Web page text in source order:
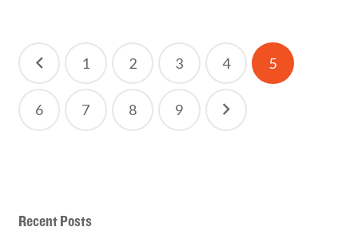
Posts
1 2 3 4 5
6 7 8 9
Recent Posts